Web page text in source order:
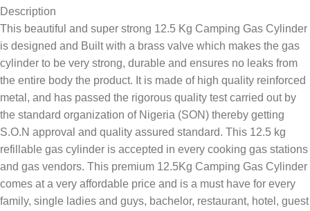
Description
This beautiful and super strong 12.5 Kg Camping Gas Cylinder
is designed and Built with a brass valve which makes the gas
cylinder to be very strong, durable and ensures no leaks from
the entire body the product. It is made of high quality reinforced
metal, and has passed the rigorous quality test carried out by
the standard organization of Nigeria (SON) thereby getting
S.O.N approval and quality assured standard. This 12.5 kg
refillable gas cylinder is accepted in every cooking gas stations
and gas vendors. This premium 12.5Kg Camping Gas Cylinder
comes at a very affordable price and is a must have for every
family, single ladies and guys, bachelor, restaurant, hotel, guest